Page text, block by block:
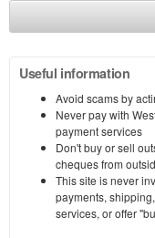
Useful information
Avoid scams by
Never pay with
payment services
Don't buy or sell
cheques from
This site is never
payments,
services, or offer